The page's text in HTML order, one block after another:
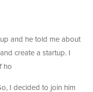
and he told me about
create a startup. I
ho
I decided to join him